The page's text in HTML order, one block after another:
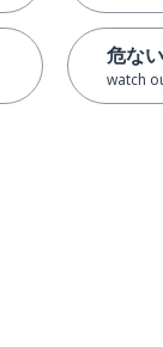
危な
watch